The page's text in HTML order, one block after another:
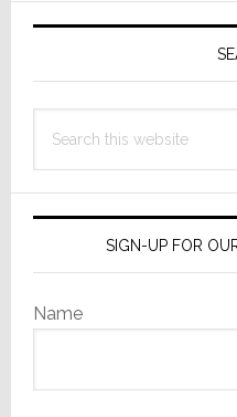
Loss
$570.1M
Primary
this
SIGN-UP FOR
Name